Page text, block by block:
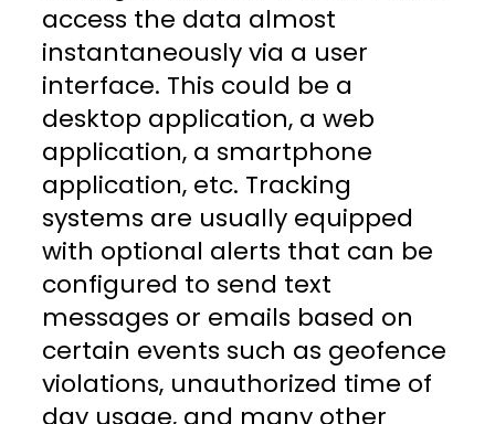
access the data almost
instantaneously via a user
interface. This could be a
desktop application, a web
application, a smartphone
application, etc. Tracking
systems are usually equipped
with optional alerts that can be
configured to send text
messages or emails based on
certain events such as geofence
violations, unauthorized time of
day usage, and many other